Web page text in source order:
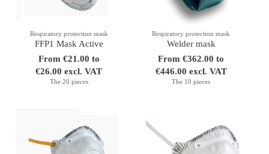
Respiratory protection mask
FFP1 Mask Active
From €21.00 to
€26.00 excl. VAT
The 20 pieces
Respiratory protection mask
Welder mask
From €362.00 to
€446.00 excl. VAT
The 10 pieces